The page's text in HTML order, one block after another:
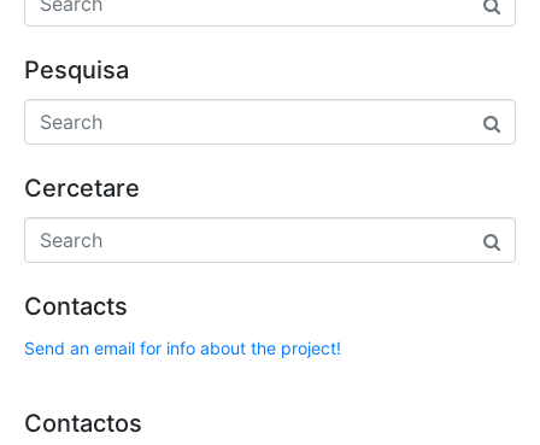
Pesquisa
Cercetare
Contacts
Send an email for info about the project!
Contactos